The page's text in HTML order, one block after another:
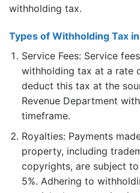
withholding tax.
Types of Withholding Tax
Service Fees: Service
withholding tax at a rate
deduct this tax at the
Revenue Department
timeframe.
Royalties: Payments
property, including
copyrights, are subject
5%. Adhering to